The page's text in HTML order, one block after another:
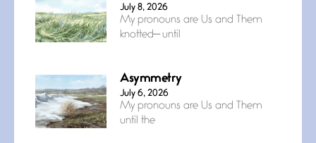
July 8, 2026
My pronouns are Us and Them
knotted— until
Asymmetry
July 6, 2026
My pronouns are Us and Them
until the